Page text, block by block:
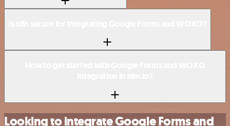
Looking to integrate Google Forms and